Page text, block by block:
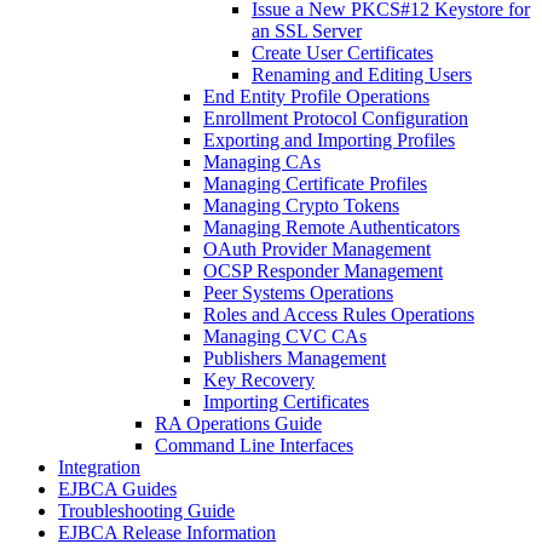
Issue a New PKCS#12 Keystore for
an SSL Server
Create User Certificates
Renaming and Editing Users
End Entity Profile Operations
Enrollment Protocol Configuration
Exporting and Importing Profiles
Managing CAs
Managing Certificate Profiles
Managing Crypto Tokens
Managing Remote Authenticators
OAuth Provider Management
OCSP Responder Management
Peer Systems Operations
Roles and Access Rules Operations
Managing CVC CAs
Publishers Management
Key Recovery
Importing Certificates
RA Operations Guide
Command Line Interfaces
Integration
EJBCA Guides
Troubleshooting Guide
EJBCA Release Information